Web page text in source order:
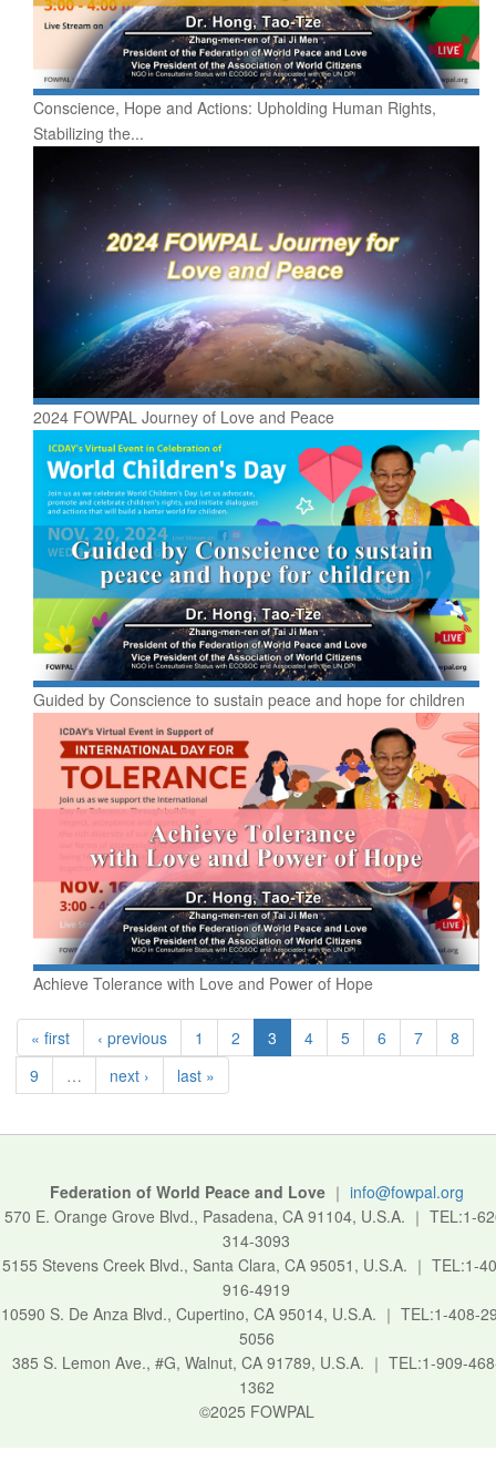
Conscience, Hope and Actions: Upholding Human Rights,
Stabilizing the...
2024 FOWPAL Journey of Love and Peace
Guided by Conscience to sustain peace and hope for children
Achieve Tolerance with Love and Power of Hope
« first ‹ previous 1 2 3 4 5 6 7
8
9
… next › last »
Federation of World Peace and Love｜ info@fowpal.org
570 E. Orange Grove Blvd., Pasadena, CA 91104, U.S.A. ｜ TEL:1-
314-3093
5155 Stevens Creek Blvd., Santa Clara, CA 95051, U.S.A. ｜ TEL:1-
916-4919
10590 S. De Anza Blvd., Cupertino, CA 95014, U.S.A. ｜ TEL:1-408-
5056
385 S. Lemon Ave., #G, Walnut, CA 91789, U.S.A. ｜ TEL:1-909-
1362
©2025 FOWPAL